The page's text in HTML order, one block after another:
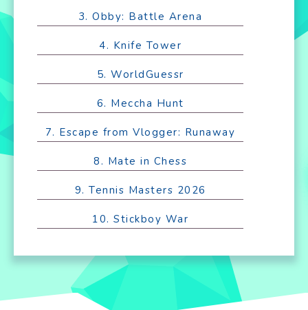
3. Obby: Battle Arena
4. Knife Tower
5. WorldGuessr
6. Meccha Hunt
7. Escape from Vlogger: Runaway
8. Mate in Chess
9. Tennis Masters 2026
10. Stickboy War